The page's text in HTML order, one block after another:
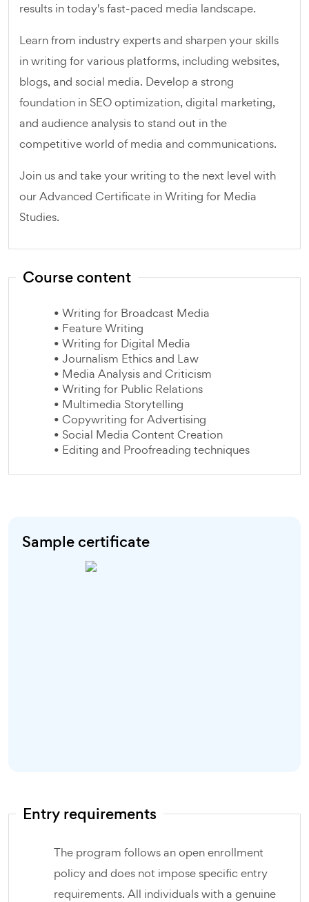
results in today's fast-paced media landscape.
Learn from industry experts and sharpen your skills
in writing for various platforms, including websites,
blogs, and social media. Develop a strong
foundation in SEO optimization, digital marketing,
and audience analysis to stand out in the
competitive world of media and communications.
Join us and take your writing to the next level with
our Advanced Certificate in Writing for Media
Studies.
Course content
• Writing for Broadcast Media
• Feature Writing
• Writing for Digital Media
• Journalism Ethics and Law
• Media Analysis and Criticism
• Writing for Public Relations
• Multimedia Storytelling
• Copywriting for Advertising
• Social Media Content Creation
• Editing and Proofreading techniques
Sample certificate
Entry requirements
The program follows an open enrollment
policy and does not impose specific entry
requirements. All individuals with a genuine